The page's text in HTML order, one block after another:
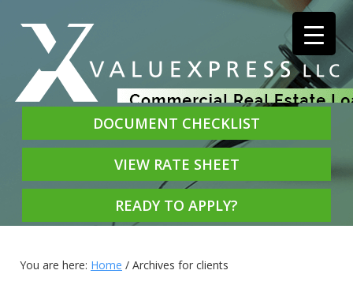
DOCUMENT CHECKLIST
VIEW RATE SHEET
READY TO APPLY?
You are here: Home / Archives for clients